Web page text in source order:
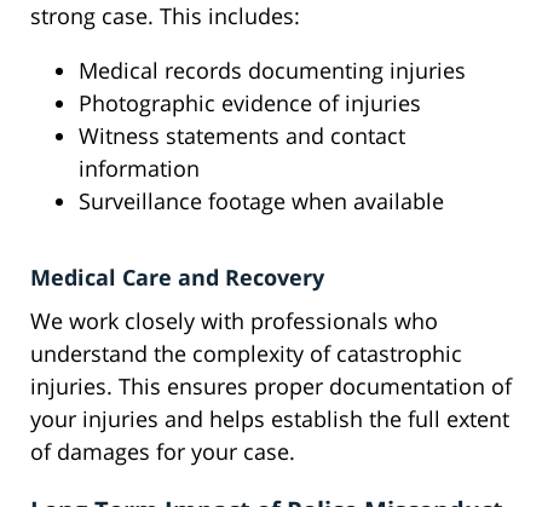
strong case. This includes:
Medical records documenting injuries
Photographic evidence of injuries
Witness statements and contact
information
Surveillance footage when available
Medical Care and Recovery
We work closely with professionals who
understand the complexity of catastrophic
injuries. This ensures proper documentation of
your injuries and helps establish the full extent
of damages for your case.